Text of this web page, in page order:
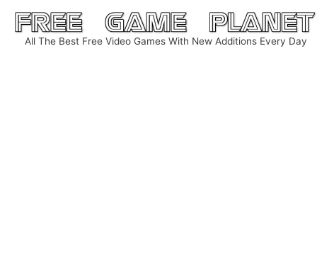
Skip
content
All The Best Free Video Games With New Additions Every Day